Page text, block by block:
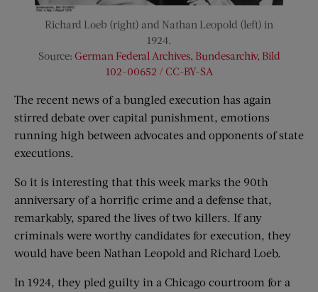
Richard Loeb (right) and Nathan Leopold (left) in
1924.
Source: German Federal Archives, Bundesarchiv, Bild
102-00652 / CC-BY-SA
The recent news of a bungled execution has again
stirred debate over capital punishment, emotions
running high between advocates and opponents of state
executions.
So it is interesting that this week marks the 90th
anniversary of a horrific crime and a defense that,
remarkably, spared the lives of two killers. If any
criminals were worthy candidates for execution, they
would have been Nathan Leopold and Richard Loeb.
In 1924, they pled guilty in a Chicago courtroom for a